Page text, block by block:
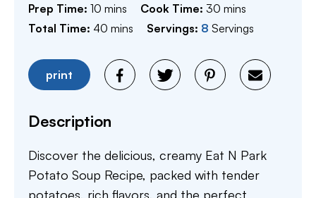
Prep Time: 10 minutes
mins Cook Time: 30 minutes
mins
Total Time: 40 minutes
mins Servings: 8 Servings
print
Description
Discover the delicious, creamy Eat N Park
Potato Soup Recipe, packed with tender
potatoes, rich flavors, and the perfect